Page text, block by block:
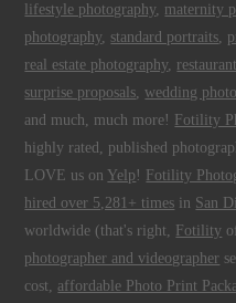
lifestyle photography, maternity
photography, standard portraits,
real estate photography,
surprise proposals,wedding
and much, much more! Fotility
highly rated, published
LOVE us on Yelp ! Fotility
hired over 5,281+ times in San
worldwide (that's right, Fotility
photographer and videographer
cost, affordable Photo Print